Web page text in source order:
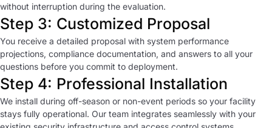
without interruption during the evaluation.
Step 3: Customized Proposal
You receive a detailed proposal with system performance
projections, compliance documentation, and answers to all your
questions before you commit to deployment.
Step 4: Professional Installation
We install during off-season or non-event periods so your facility
stays fully operational. Our team integrates seamlessly with your